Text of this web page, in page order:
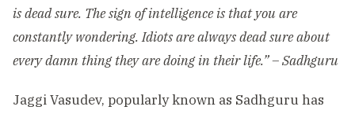
is dead sure. The sign of intelligence is that you are
constantly wondering. Idiots are always dead sure about
every damn thing they are doing in their life.” – Sadhguru
Jaggi Vasudev, popularly known as Sadhguru has